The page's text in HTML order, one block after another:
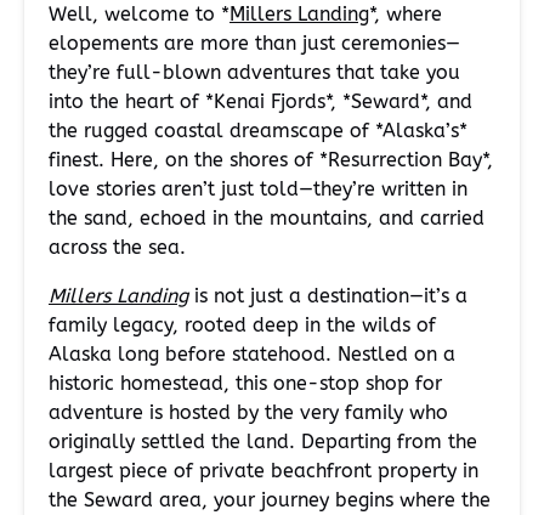
Well, welcome to *Millers Landing*, where
elopements are more than just ceremonies—
they’re full-blown adventures that take you
into the heart of *Kenai Fjords*, *Seward*, and
the rugged coastal dreamscape of *Alaska’s*
finest. Here, on the shores of *Resurrection Bay*,
love stories aren’t just told—they’re written in
the sand, echoed in the mountains, and carried
across the sea.
Millers Landingis not just a destination—it’s a
family legacy, rooted deep in the wilds of
Alaska long before statehood. Nestled on a
historic homestead, this one-stop shop for
adventure is hosted by the very family who
originally settled the land. Departing from the
largest piece of private beachfront property in
the Seward area, your journey begins where the